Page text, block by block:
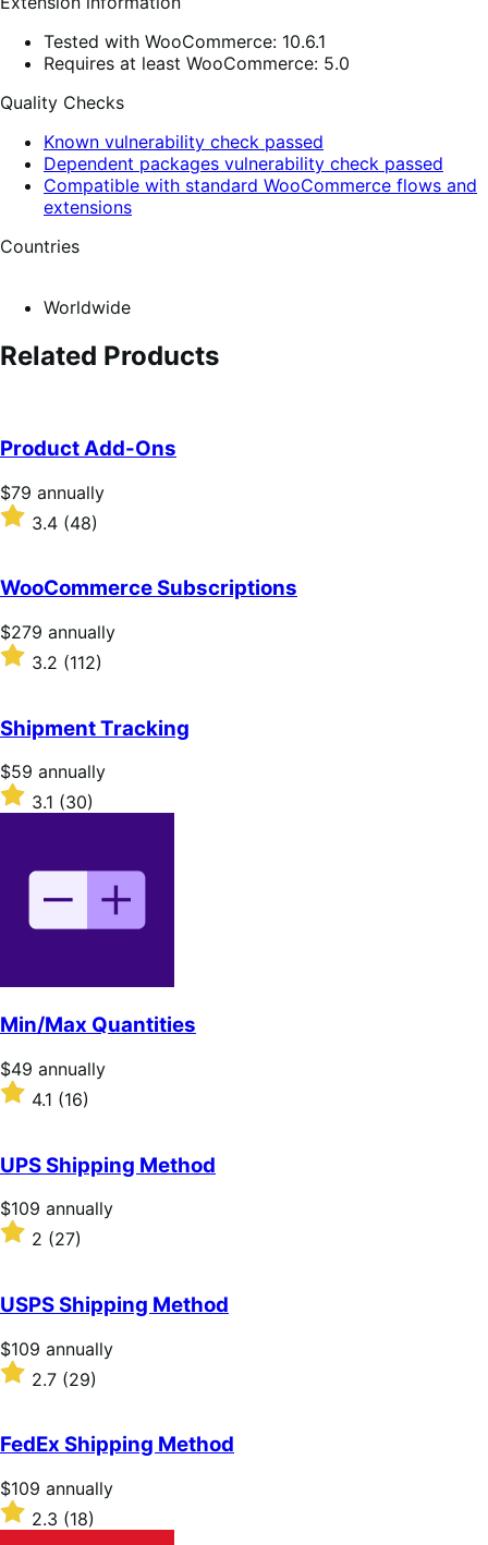
Tested with WooCommerce: 10.6.1
Requires at least WooCommerce: 5.0
Quality Checks
Known vulnerability check passed
Dependent packages vulnerability check passed
Compatible with standard WooCommerce flows and
extensions
Countries
Worldwide
Related Products
Product Add-Ons
Price
$79
annually
$79 annually
Rated
3.4
of
5
stars
3.4 (48)
WooCommerce Subscriptions
Price
$279
annually
$279 annually
Rated
3.2
of
5
stars
3.2 (112)
Shipment Tracking
Price
$59
annually
$59 annually
Rated
3.1
3.1 (30)
Min/Max Quantities
Price
$49
annually
$49 annually
Rated
4.1
of
5
stars
4.1 (16)
UPS Shipping Method
Price
$109
annually
$109 annually
Rated
of
5
stars
2 (27)
USPS Shipping Method
Price
$109
annually
$109 annually
Rated
2.7
of
5
stars
2.7 (29)
FedEx Shipping Method
Price
$109
annually
$109 annually
Rated
2.3
2.3 (18)